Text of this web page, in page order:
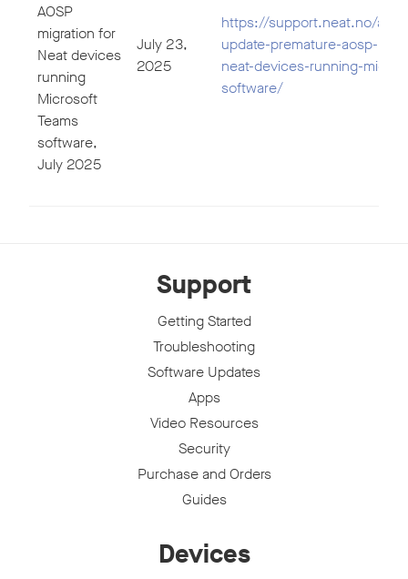
AOSP
migration for
Neat devices
running
Microsoft
Teams
software,
July 2025
July 23,
2025
https://support.neat.no/
update-premature-aosp-
neat-devices-running-
software/
Support
Getting Started
Troubleshooting
Software Updates
Apps
Video Resources
Security
Purchase and Orders
Guides
Devices